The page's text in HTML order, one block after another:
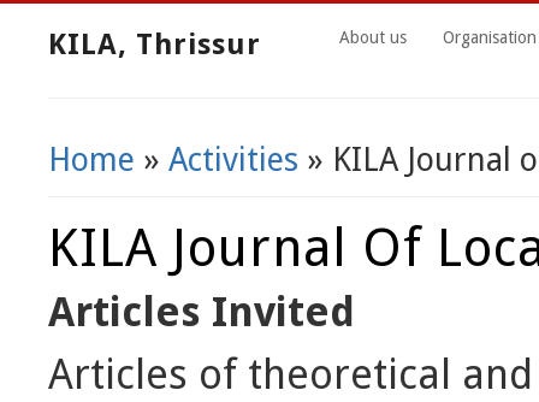
KILA, Thrissur About us Organisation
You Are Here
Home » Activities » KILA Journal
KILA Journal Of
Articles Invited
Articles of theoretical